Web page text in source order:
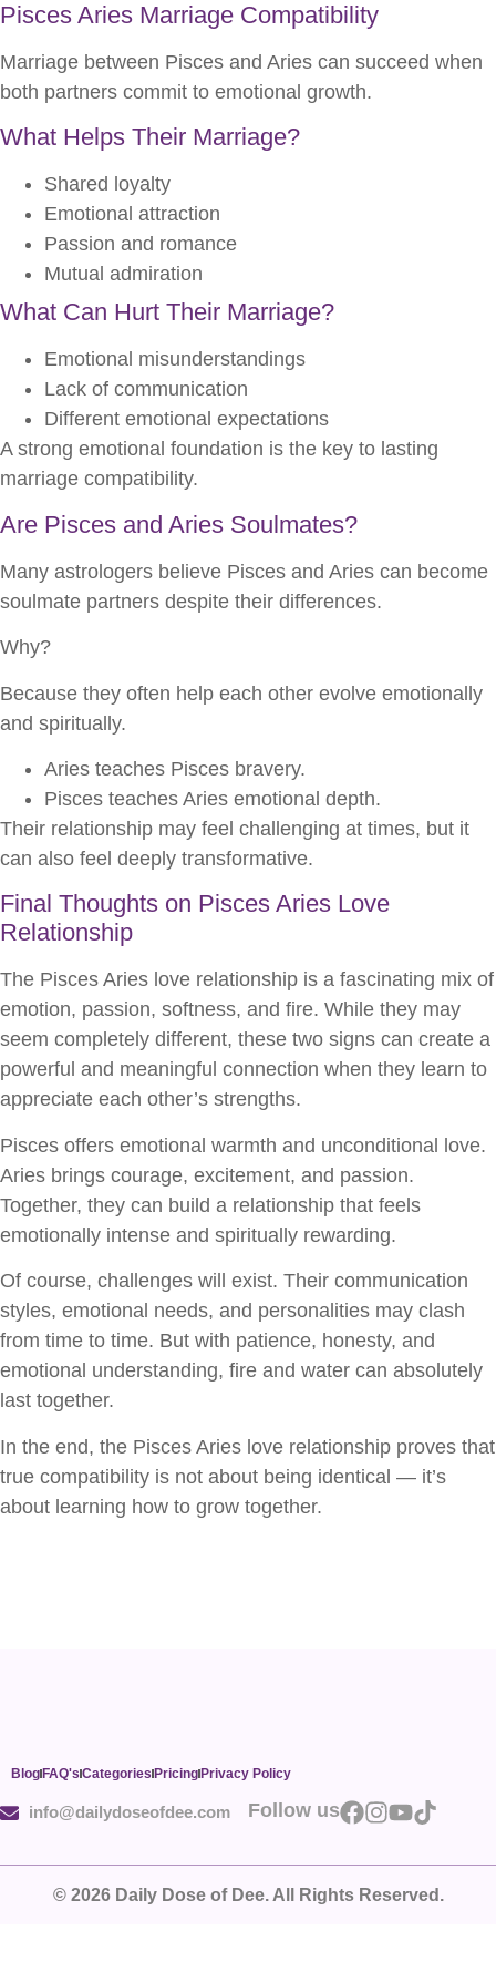
Pisces Aries Marriage Compatibility
Marriage between Pisces and Aries can succeed when
both partners commit to emotional growth.
What Helps Their Marriage?
Shared loyalty
Emotional attraction
Passion and romance
Mutual admiration
What Can Hurt Their Marriage?
Emotional misunderstandings
Lack of communication
Different emotional expectations
A strong emotional foundation is the key to lasting
marriage compatibility.
Are Pisces and Aries Soulmates?
Many astrologers believe Pisces and Aries can become
soulmate partners despite their differences.
Why?
Because they often help each other evolve emotionally
and spiritually.
Aries teaches Pisces bravery.
Pisces teaches Aries emotional depth.
Their relationship may feel challenging at times, but it
can also feel deeply transformative.
Final Thoughts on Pisces Aries Love
Relationship
The Pisces Aries love relationship is a fascinating mix of
emotion, passion, softness, and fire. While they may
seem completely different, these two signs can create a
powerful and meaningful connection when they learn to
appreciate each other’s strengths.
Pisces offers emotional warmth and unconditional love.
Aries brings courage, excitement, and passion.
Together, they can build a relationship that feels
emotionally intense and spiritually rewarding.
Of course, challenges will exist. Their communication
styles, emotional needs, and personalities may clash
from time to time. But with patience, honesty, and
emotional understanding, fire and water can absolutely
last together.
In the end, the Pisces Aries love relationship proves that
true compatibility is not about being identical — it’s
about learning how to grow together.
Blog FAQ's Categories Pricing Privacy Policy
info@dailydoseofdee.com Follow us
© 2026 Daily Dose of Dee. All Rights Reserved.